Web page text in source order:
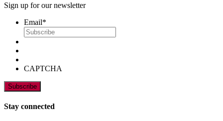
Sign up for our newsletter
Email*
CAPTCHA
Stay connected